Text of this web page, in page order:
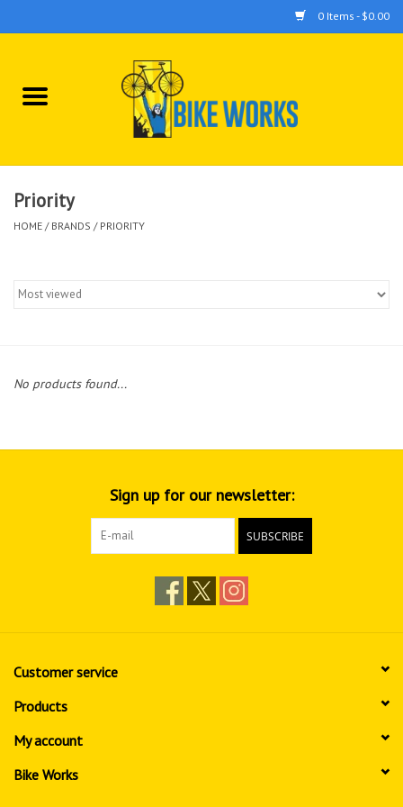
0 Items - $0.00
Home
Tools
Priority
HOME / BRANDS / PRIORITY
No products found...
Sign up for our newsletter:
SUBSCRIBE
Customer service
Products
My account
Bike Works